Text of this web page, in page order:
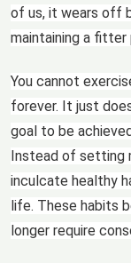
of us, it wears off
maintaining a fitter
You cannot
forever. It just
goal to be
Instead of setting
inculcate healthy
life. These habits
longer require